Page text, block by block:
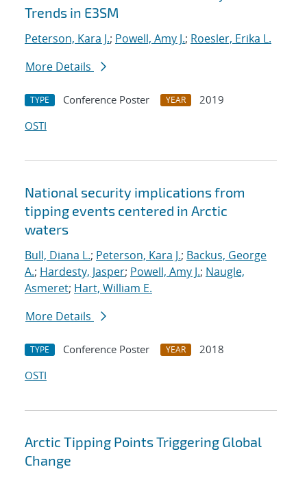
Trends in E3SM
Peterson, Kara J.; Powell, Amy J.; Roesler, Erika L.
More Details
TYPE Conference Poster YEAR
2019
OSTI
National security implications from
tipping events centered in Arctic
waters
Bull, Diana L.; Peterson, Kara J.; Backus, George
A.; Hardesty, Jasper; Powell, Amy J.; Naugle,
Asmeret; Hart, William E.
More Details
TYPE Conference Poster YEAR
2018
OSTI
Arctic Tipping Points Triggering Global
Change